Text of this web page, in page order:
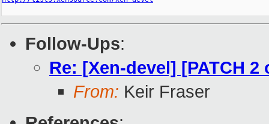
Follow-Ups:
Re: [Xen-devel] [PATCH
From: Keir Fraser